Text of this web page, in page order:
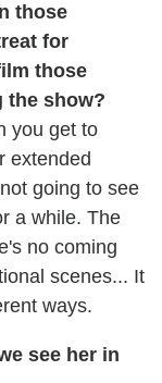
those
for
those
the show?
you get to
extended
going to see
a while. The
no coming
scenes... It
ways.
see her in